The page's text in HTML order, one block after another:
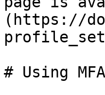
(https://
# Using